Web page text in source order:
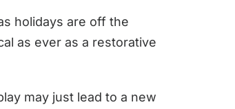
holidays are off the
as ever as a restorative
may just lead to a new